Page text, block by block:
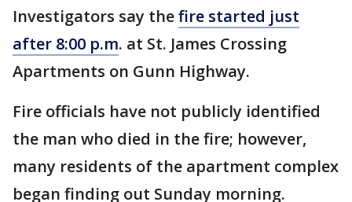
Investigators say thefire started just
after 8:00 p.m. at St. James Crossing
Apartments on Gunn Highway.
Fire officials have not publicly identified
the man who died in the fire; however,
many residents of the apartment complex
began finding out Sunday morning.